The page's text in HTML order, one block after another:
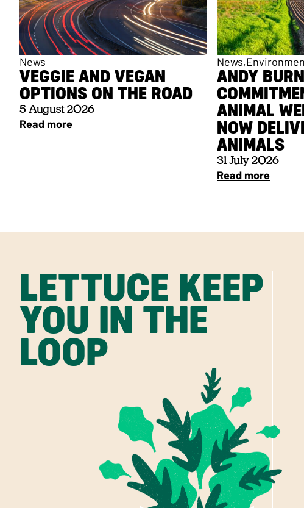
News
VEGGIE AND VEGAN
OPTIONS ON THE ROAD
5 August 2026
Read more
News
ANDY
ANIMAL
NOW
ANIMALS
31 July 2026
Read more
LETTUCE KEEP
YOU IN THE
LOOP